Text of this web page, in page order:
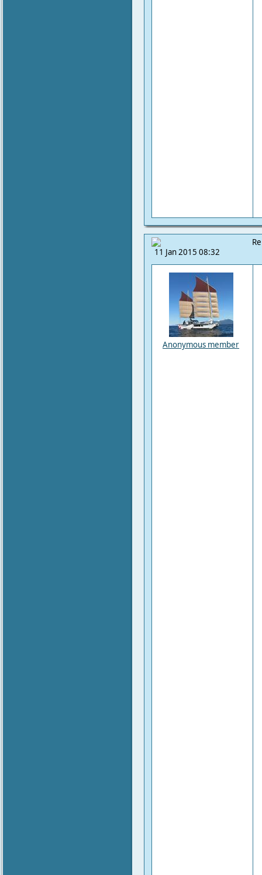
11 Jan 2015 08:32
Anonymous member